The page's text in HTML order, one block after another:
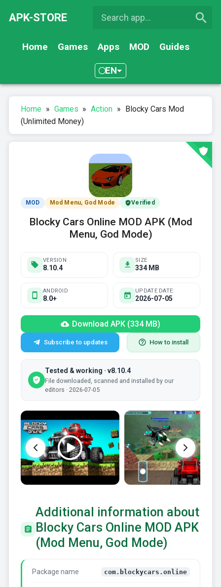
APK-STORE
Home Games Apps MOD Guides
EN
Home » Games » Action » Blocky Cars Mod
(Unlimited Money)
MOD Mod Menu, God Mode Verified
Blocky Cars Online MOD APK (Mod
Menu, God Mode)
VERSION
8.10.4
SIZE
334 MB
ANDROID
8.0+
UPDATE DATE:
2026-07-05
Download APK (334 MB)
Subscribe to updates How to install
Tested & working · v8.10.4
File downloaded, scanned and installed by our
editors · 2026-07-05
Additional information about
Blocky Cars Online MOD APK
(Mod Menu, God Mode)
Package name com.blockycars.online